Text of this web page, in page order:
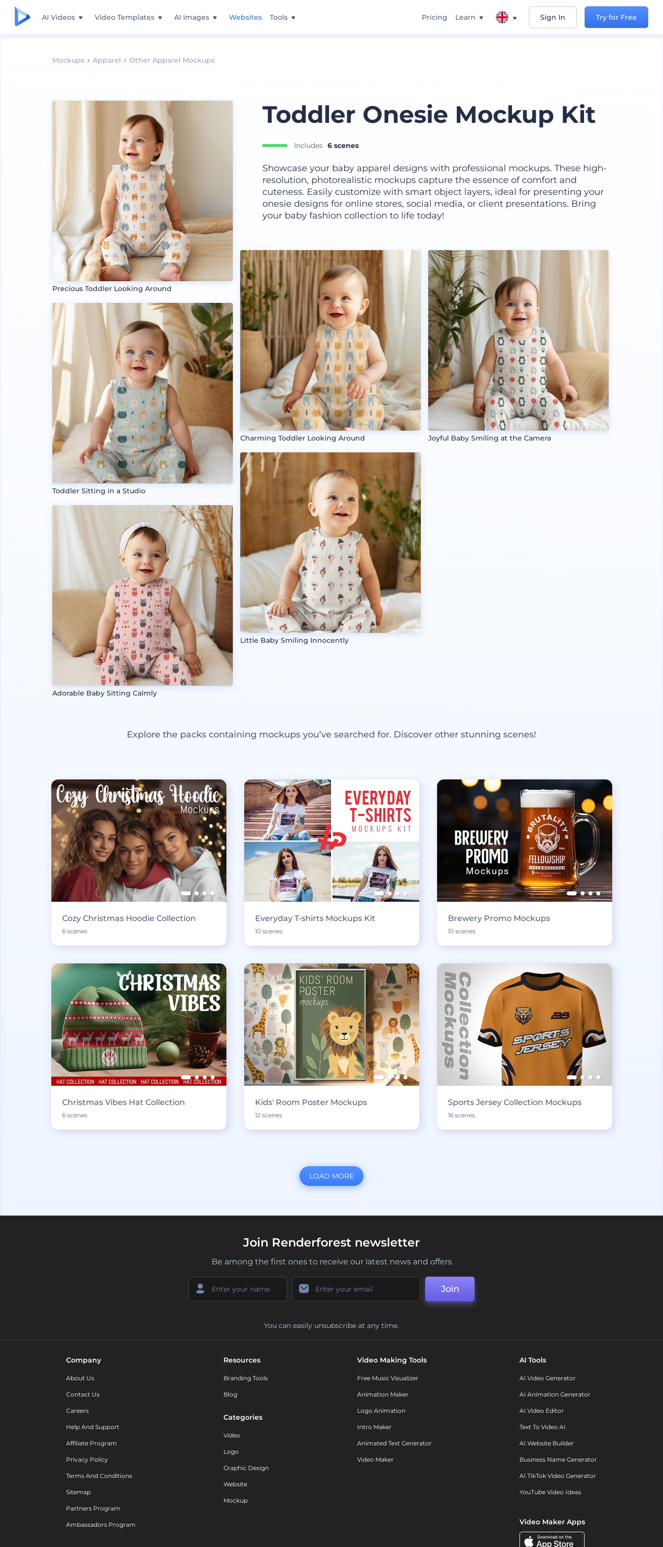
AI Videos Video Templates AI Images Websites Tools Pricing Learn Sign In Try for Free
Mockups Apparel Other Apparel Mockups
Precious Toddler Looking Around
Toddler Sitting in a Studio
Adorable Baby Sitting Calmly
Toddler Onesie Mockup Kit
Includes 6 scenes
Showcase your baby apparel designs with professional mockups. These high-
resolution, photorealistic mockups capture the essence of comfort and
cuteness. Easily customize with smart object layers, ideal for presenting your
onesie designs for online stores, social media, or client presentations. Bring
your baby fashion collection to life today!
Charming Toddler Looking Around
Little Baby Smiling Innocently
Joyful Baby Smiling at the Camera
Explore the packs containing mockups you’ve searched for. Discover other stunning scenes!
Cozy Christmas Hoodie Collection
6 scenes
Everyday T-shirts Mockups Kit
10 scenes
Brewery Promo Mockups
10 scenes
Christmas Vibes Hat Collection
6 scenes
Kids' Room Poster Mockups
12 scenes
Sports Jersey Collection Mockups
16 scenes
LOAD MORE
Join Renderforest newsletter
Be among the first ones to receive our latest news and offers
Join
You can easily unsubscribe at any time.
Company
About Us
Contact Us
Careers
Help And Support
Affiliate Program
Privacy Policy
Terms And Conditions
Sitemap
Partners Program
Ambassadors Program
Resources
Branding Tools
Blog
Categories
Video
Logo
Graphic Design
Website
Mockup
Video Making Tools
Free Music Visualizer
Animation Maker
Logo Animation
Intro Maker
Animated Text Generator
Video Maker
AI Tools
AI Video Generator
AI Animation Generator
AI Video Editor
Text To Video AI
AI Website Builder
Business Name Generator
AI TikTok Video Generator
YouTube Video Ideas
Video Maker Apps